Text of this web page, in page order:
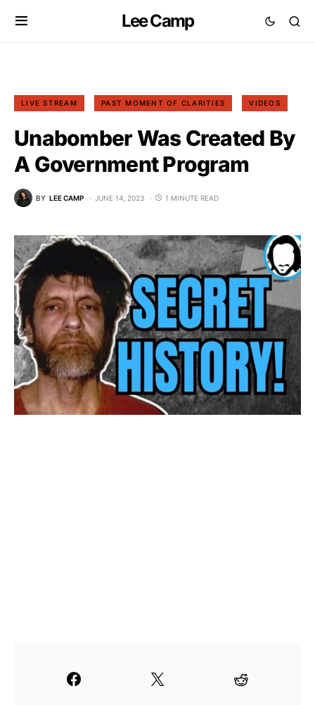
Lee Camp
LIVE STREAM PAST MOMENT OF CLARITIES VIDEOS
Unabomber Was Created By
A Government Program
BY LEE CAMP JUNE 14, 2023 1 MINUTE READ